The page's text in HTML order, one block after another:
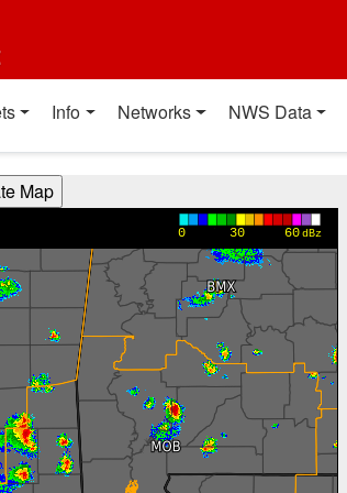
Info Networks NWS Data